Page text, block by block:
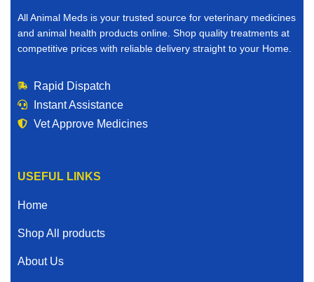
All Animal Meds is your trusted source for veterinary medicines
and animal health products online. Shop quality treatments at
competitive prices with reliable delivery straight to your Home.
Rapid Dispatch
Instant Assistance
Vet Approve Medicines
USEFUL LINKS
Home
Shop All products
About Us